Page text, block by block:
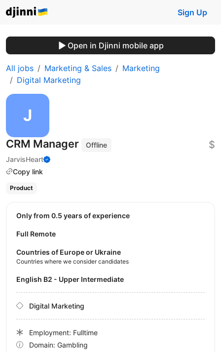
Sign Up
Open in Djinni mobile app
All jobs Marketing & Sales
Marketing
Digital Marketing
CRM Manager
Offline
JarvisHeart
Copy link
$
Product
Only from 0.5 years of experience
Full Remote
Countries of Europe or Ukraine
Countries where we consider candidates
English B2 - Upper Intermediate
Digital Marketing
Employment: Fulltime
Domain: Gambling